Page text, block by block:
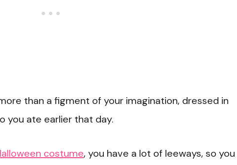
than a figment of your imagination, dressed in
you ate earlier that day.
costume, you have a lot of leeways, so you